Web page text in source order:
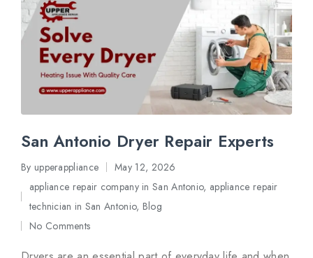
San Antonio Dryer Repair Experts
Posted
by
By upperappliance May 12, 2026
Posted
in
appliance repair company in San Antonio, appliance repair
technician in San Antonio, Blog
No Comments